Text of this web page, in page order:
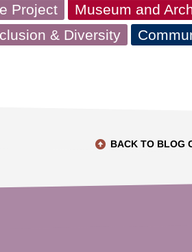
Project Museum and
& Diversity
BACK TO BLOG